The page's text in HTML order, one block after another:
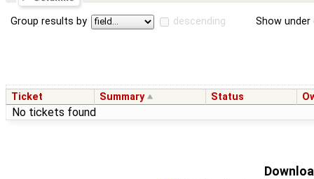
Group results by descending Show
Ticket Summary Status
No tickets found